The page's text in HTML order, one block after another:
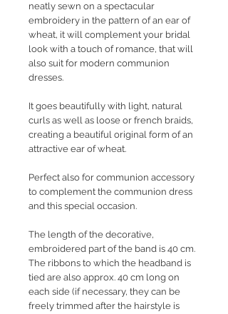
neatly sewn on a spectacular
embroidery in the pattern of an ear of
wheat, it will complement your bridal
look with a touch of romance, that will
also suit for modern communion
dresses.
It goes beautifully with light, natural
curls as well as loose or french braids,
creating a beautiful original form of an
attractive ear of wheat.
Perfect also for communion accessory
to complement the communion dress
and this special occasion.
The length of the decorative,
embroidered part of the band is 40 cm.
The ribbons to which the headband is
tied are also approx. 40 cm long on
each side (if necessary, they can be
freely trimmed after the hairstyle is